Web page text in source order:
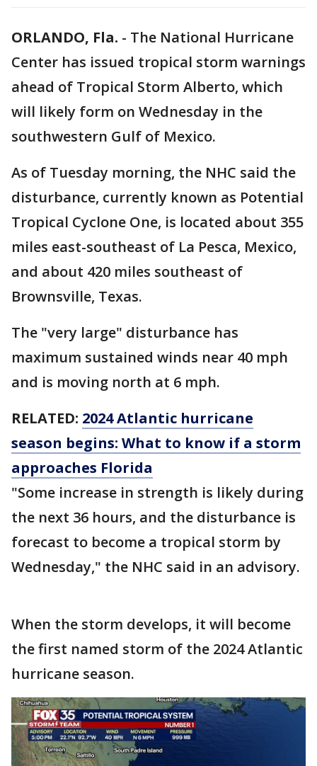
ORLANDO, Fla. - The National Hurricane
Center has issued tropical storm warnings
ahead of Tropical Storm Alberto, which
will likely form on Wednesday in the
southwestern Gulf of Mexico.
As of Tuesday morning, the NHC said the
disturbance, currently known as Potential
Tropical Cyclone One, is located about 355
miles east-southeast of La Pesca, Mexico,
and about 420 miles southeast of
Brownsville, Texas.
The "very large" disturbance has
maximum sustained winds near 40 mph
and is moving north at 6 mph.
RELATED: 2024 Atlantic hurricane
season begins: What to know if a storm
approaches Florida
"Some increase in strength is likely during
the next 36 hours, and the disturbance is
forecast to become a tropical storm by
Wednesday," the NHC said in an advisory.
When the storm develops, it will become
the first named storm of the 2024 Atlantic
hurricane season.